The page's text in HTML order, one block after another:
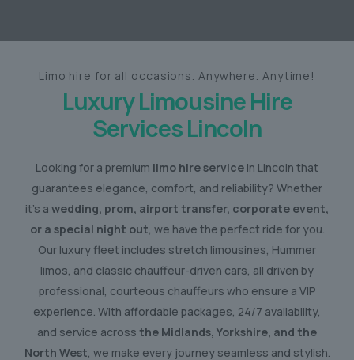
Limo hire for all occasions. Anywhere. Anytime!
Luxury Limousine Hire
Services Lincoln
Looking for a premium limo hire service in Lincoln that
guarantees elegance, comfort, and reliability? Whether
it’s a wedding, prom, airport transfer, corporate event,
or a special night out, we have the perfect ride for you.
Our luxury fleet includes stretch limousines, Hummer
limos, and classic chauffeur-driven cars, all driven by
professional, courteous chauffeurs who ensure a VIP
experience. With affordable packages, 24/7 availability,
and service across the Midlands, Yorkshire, and the
North West, we make every journey seamless and stylish.